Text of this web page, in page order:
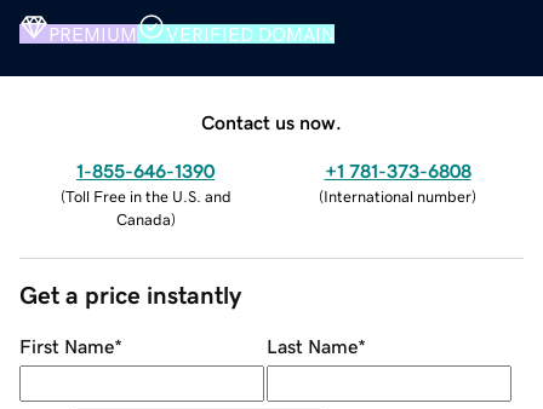
PREMIUM VERIFIED DOMAIN
Contact us now.
1-855-646-1390
(Toll Free in the U.S. and
Canada)
+1 781-373-6808
(International number)
Get a price instantly
First Name* Last Name*